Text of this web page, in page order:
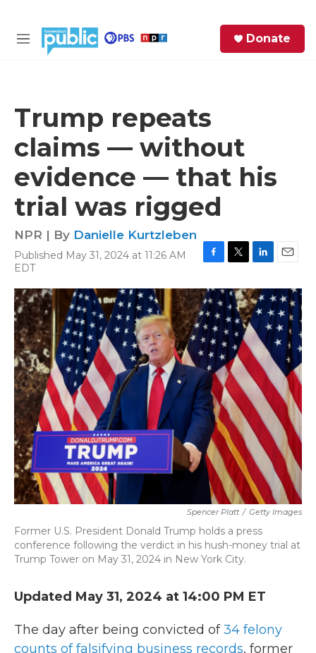
M
Donate
Trump repeats
claims — without
evidence — that his
trial was rigged
NPR | By Danielle Kurtzleben
Published May 31, 2024 at 11:26 AM
EDT
c
e
b
o
o
k
i
t
t
e
n
k
e
d
I
n
a
l
Spencer Platt / Getty Images
Former U.S. President Donald Trump holds a press
conference following the verdict in his hush-money trial at
Trump Tower on May 31, 2024 in New York City.
Updated May 31, 2024 at 14:00 PM ET
The day after being convicted of34 felony
counts of falsifying business records, former